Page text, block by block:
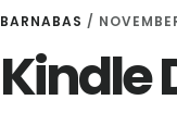
BARNABAS /
Kindle